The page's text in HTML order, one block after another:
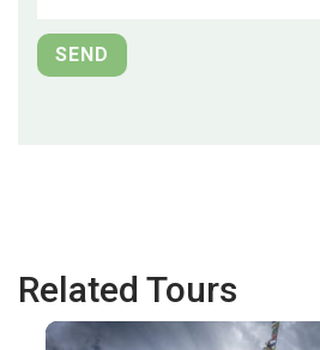
Related Tours